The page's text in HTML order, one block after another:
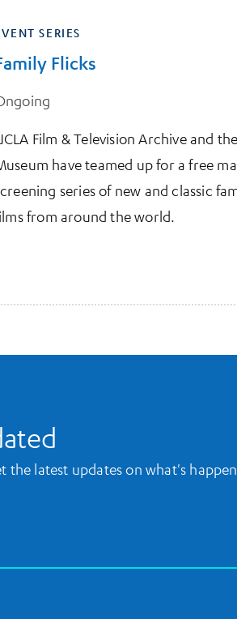
SERIES
Flicks
Film & Television Archive and
have teamed up for a free
series of new and classic
from around the world.
the latest updates on what's